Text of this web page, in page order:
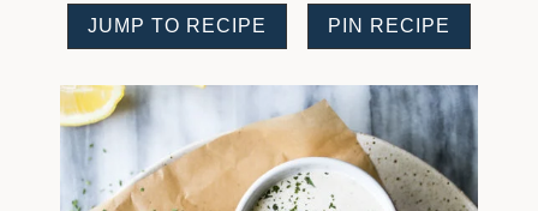
JUMP TO RECIPE PIN RECIPE